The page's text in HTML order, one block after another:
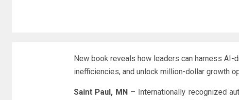
New book reveals how leaders can harness
inefficiencies, and unlock million-dollar growth
Saint Paul, MN – Internationally recognized